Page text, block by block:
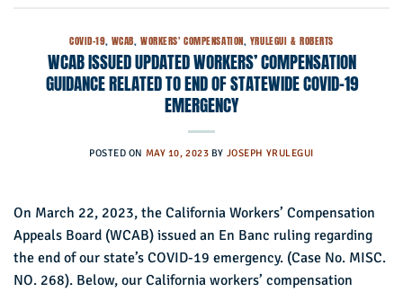
COVID-19, WCAB, WORKERS' COMPENSATION, YRULEGUI & ROBERTS
WCAB ISSUED UPDATED WORKERS’ COMPENSATION
GUIDANCE RELATED TO END OF STATEWIDE COVID-19
EMERGENCY
POSTED ON MAY 10, 2023 BY JOSEPH YRULEGUI
On March 22, 2023, the California Workers’ Compensation
Appeals Board (WCAB) issued an En Banc ruling regarding
the end of our state’s COVID-19 emergency. (Case No. MISC.
NO. 268). Below, our California workers’ compensation